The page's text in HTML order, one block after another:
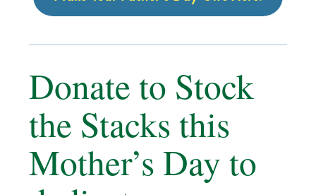
Donate to Stock
the Stacks this
Mother’s Day to